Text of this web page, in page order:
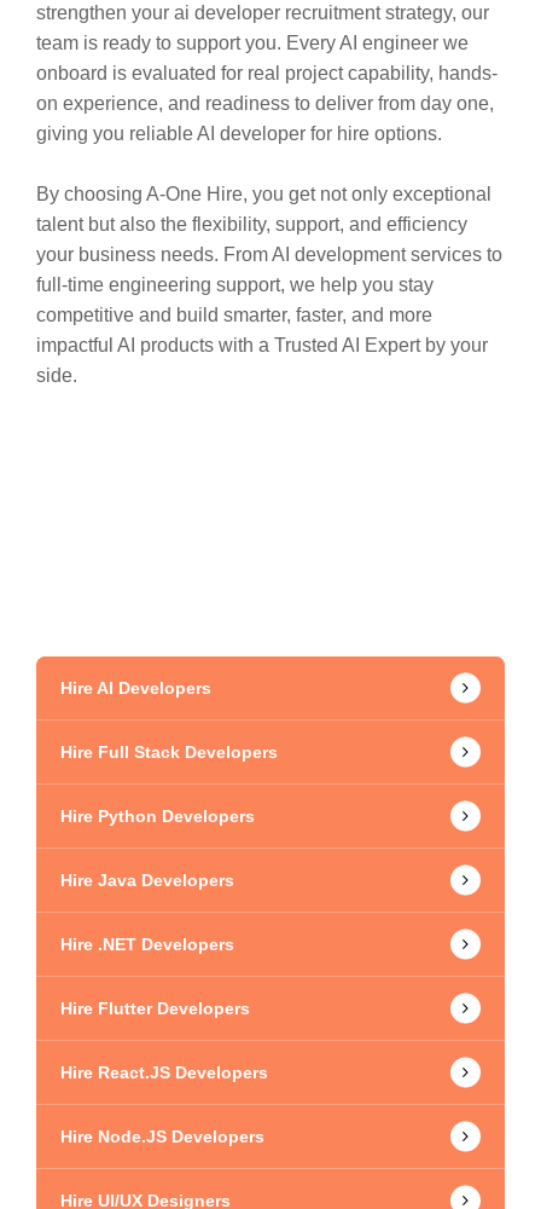
strengthen your ai developer recruitment strategy, our
team is ready to support you. Every AI engineer we
onboard is evaluated for real project capability, hands-
on experience, and readiness to deliver from day one,
giving you reliable AI developer for hire options.
By choosing A-One Hire, you get not only exceptional
talent but also the flexibility, support, and efficiency
your business needs. From AI development services to
full-time engineering support, we help you stay
competitive and build smarter, faster, and more
impactful AI products with a Trusted AI Expert by your
side.
Hire AI Developers
Hire Full Stack Developers
Hire Python Developers
Hire Java Developers
Hire .NET Developers
Hire Flutter Developers
Hire React.JS Developers
Hire Node.JS Developers
Hire UI/UX Designers